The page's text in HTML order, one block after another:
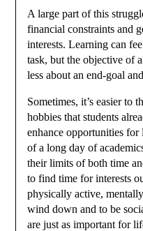
A large part of this
financial constraints and
interests. Learning can
task, but the objective of
less about an end-goal
Sometimes, it’s easier to
hobbies that students
enhance opportunities
of a long day of
their limits of both time
to find time for interests
physically active,
wind down and to be
are just as important for